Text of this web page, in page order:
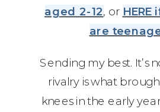
aged 2-12, or
are
Sending my best. It’s
rivalry is what
knees in the early